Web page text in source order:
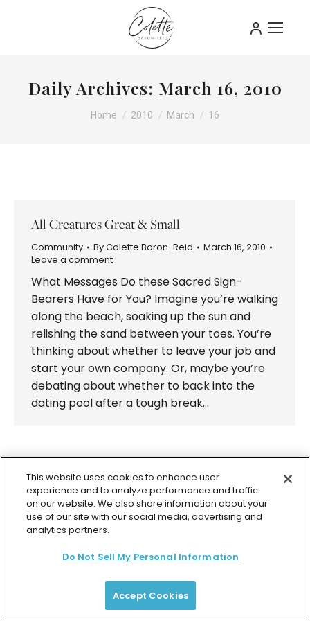
Daily Archives: March 16, 2010
You are here:
Home 2010 March 16
All Creatures Great & Small
Community ByColette Baron-Reid
March 16, 2010
Leave a comment
What Messages Do these Sacred Sign-
Bearers Have for You? Imagine you’re walking
along the beach, soaking up the sun and
relishing the sand between your toes. You’re
thinking about whether to leave your job and
start your own company. Or, maybe you’re
debating about whether to back into the
dating pool after a tough break…
© 2026 Colette Baron-Reid. All Rights Reserved.
Privacy Policy Terms & Conditions
Returns Policy
Payment Plan Terms
This website uses cookies to enhance user
experience and to analyze performance and traffic
on our website. We also share information about your
use of our site with our social media, advertising and
analytics partners.
Do Not Sell My Personal Information
Accept Cookies